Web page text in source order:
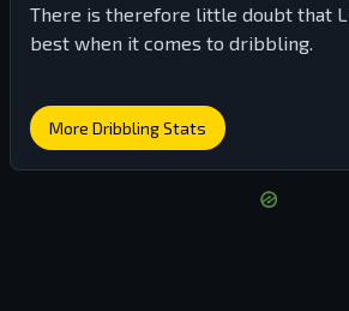
There is therefore little doubt that
best when it comes to dribbling.
More Dribbling Stats